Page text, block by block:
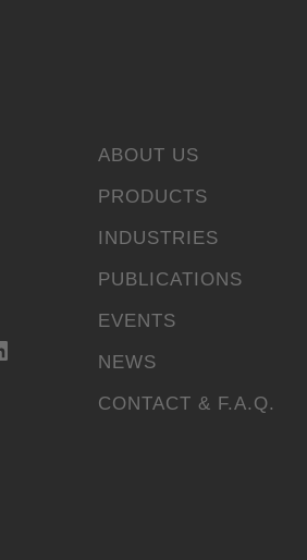
ABOUT US
PRODUCTS
INDUSTRIES
PUBLICATIONS
EVENTS
NEWS
CONTACT & F.A.Q.